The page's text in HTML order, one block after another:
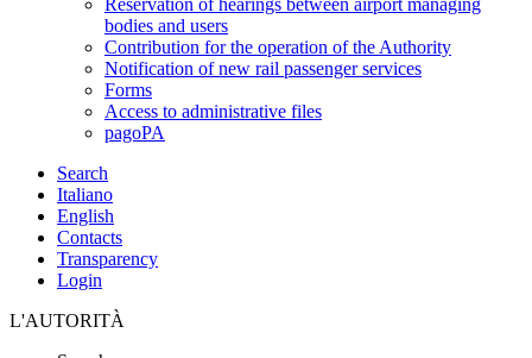
Reservation of hearings between airport managing
bodies and users
Contribution for the operation of the Authority
Notification of new rail passenger services
Forms
Access to administrative files
pagoPA
Search
Italiano
English
Contacts
Transparency
Login
L'AUTORITÀ